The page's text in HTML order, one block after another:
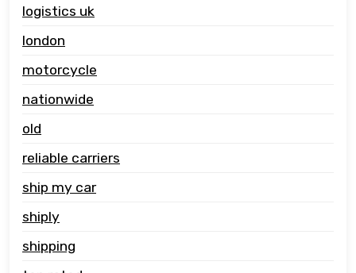
logistics uk
london
motorcycle
nationwide
old
reliable carriers
ship my car
shiply
shipping